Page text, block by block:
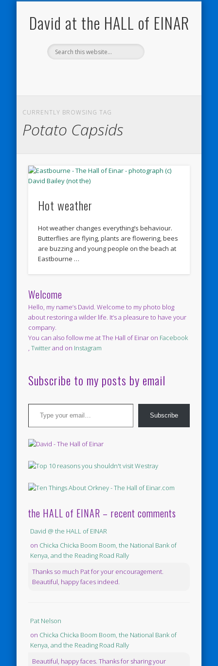
David at the HALL of EINAR
CURRENTLY BROWSING TAG
Potato Capsids
Hot weather
Hot weather changes everything’s behaviour.
Butterflies are flying, plants are flowering, bees
are buzzing and young people on the beach at
Eastbourne …
Welcome
Hello, my name’s David. Welcome to my photo blog
about restoring a wilder life. It’s a pleasure to have your
company.
You can also follow me at The Hall of Einar on Facebook
,Twitterand on Instagram
Subscribe to my posts by email
Type your email…
Subscribe
the HALL of EINAR – recent comments
David @ the HALL of EINAR
on Chicka Chicka Boom Boom, the National Bank of
Kenya, and the Reading Road Rally
Thanks so much Pat for your encouragement.
Beautiful, happy faces indeed.
Pat Nelson
on Chicka Chicka Boom Boom, the National Bank of
Kenya, and the Reading Road Rally
Beautiful, happy faces. Thanks for sharing your